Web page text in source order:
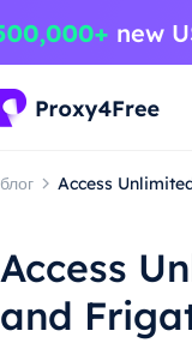
блог Access
Access
and